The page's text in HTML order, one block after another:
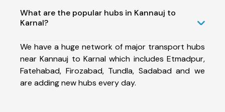
What are the popular hubs in Kannauj to
Karnal?
We have a huge network of major transport hubs
near Kannauj to Karnal which includes Etmadpur,
Fatehabad, Firozabad, Tundla, Sadabad and we
are adding new hubs every day.